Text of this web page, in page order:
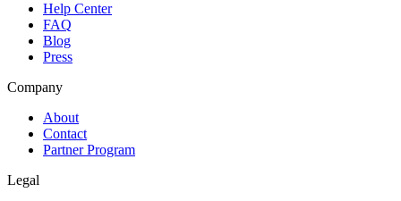
Help Center
FAQ
Blog
Press
Company
About
Contact
Partner Program
Legal